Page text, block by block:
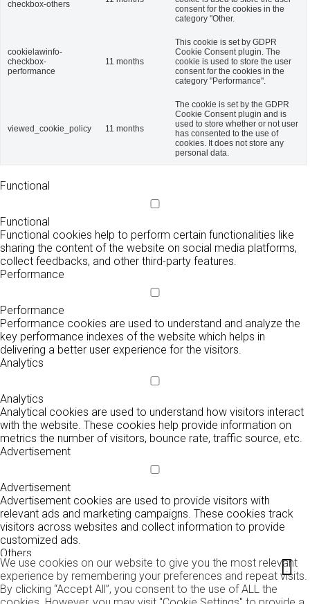
We use cookies on our website to give you the most relevant
experience by remembering your preferences and repeat visits.
By clicking “Accept All”, you consent to the use of ALL the
checkbox-others
consent for the cookies in the
category "Other.
cookielawinfo-
checkbox-
performance
11 months
This cookie is set by GDPR
Cookie Consent plugin. The
cookie is used to store the user
consent for the cookies in the
category "Performance".
viewed_cookie_policy 11 months
The cookie is set by the GDPR
Cookie Consent plugin and is
used to store whether or not user
has consented to the use of
cookies. It does not store any
personal data.
Functional
Functional
Functional cookies help to perform certain functionalities like
sharing the content of the website on social media platforms,
collect feedbacks, and other third-party features.
Performance
Performance
Performance cookies are used to understand and analyze the
key performance indexes of the website which helps in
delivering a better user experience for the visitors.
Analytics
Analytics
Analytical cookies are used to understand how visitors interact
with the website. These cookies help provide information on
metrics the number of visitors, bounce rate, traffic source, etc.
Advertisement
Advertisement
Advertisement cookies are used to provide visitors with
relevant ads and marketing campaigns. These cookies track
visitors across websites and collect information to provide
customized ads.
Others
Others